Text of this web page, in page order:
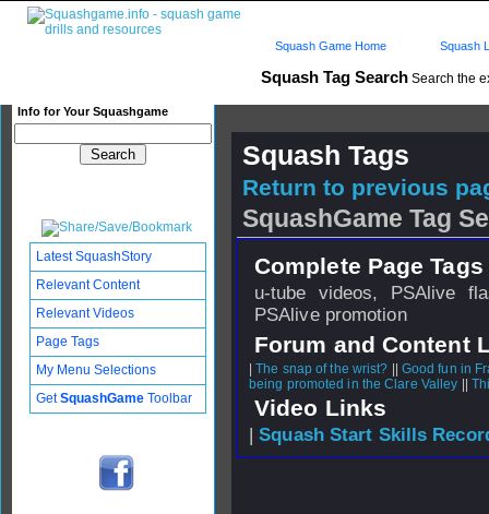
Squash Tag Search Search the
Info for Your Squashgame
Squash Game Home Squash
Squash Tags
Return to previous
SquashGame Tag
Complete Page
u-tube videos, PSAlive
PSAlive promotion
Forum and Content
|The snap of the wrist?
Good fun in
being promoted in the Clare Valley
Video Links
|Squash Start Skills
Latest SquashStory
Relevant Content
Relevant Videos
Page Tags
My Menu Selections
GetSquashGame Toolbar